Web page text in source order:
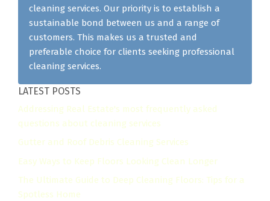
cleaning services. Our priority is to establish a
sustainable bond between us and a range of
customers. This makes us a trusted and
preferable choice for clients seeking professional
cleaning services.
LATEST POSTS
Addressing Real Estate's most frequently asked
questions about cleaning services
Gutter and Roof Debris Cleaning Services
Easy Ways to Keep Floors Looking Clean Longer
The Ultimate Guide to Deep Cleaning Floors: Tips for a
Spotless Home